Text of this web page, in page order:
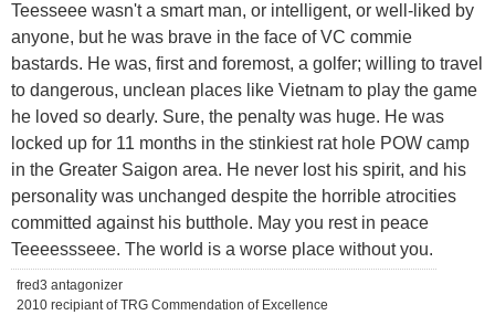
Teesseee wasn't a smart man, or intelligent, or well-liked by
anyone, but he was brave in the face of VC commie
bastards. He was, first and foremost, a golfer; willing to travel
to dangerous, unclean places like Vietnam to play the game
he loved so dearly. Sure, the penalty was huge. He was
locked up for 11 months in the stinkiest rat hole POW camp
in the Greater Saigon area. He never lost his spirit, and his
personality was unchanged despite the horrible atrocities
committed against his butthole. May you rest in peace
Teeeessseee. The world is a worse place without you.
fred3 antagonizer
2010 recipiant of TRG Commendation of Excellence